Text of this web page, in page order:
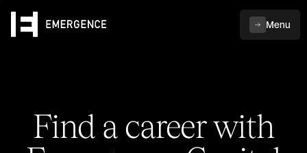
Menu
Find a career with